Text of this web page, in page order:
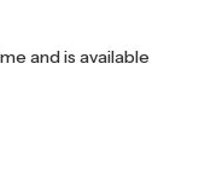
and is available